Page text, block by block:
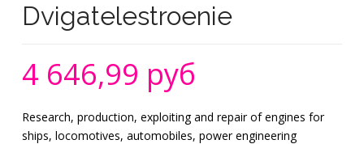
Dvigatelestroenie
4 646,99 руб
Research, production, exploiting and repair of engines for
ships, locomotives, automobiles, power engineering